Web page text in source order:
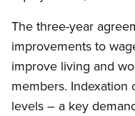
The three-year
improvements to
improve living and
members.
levels – a key